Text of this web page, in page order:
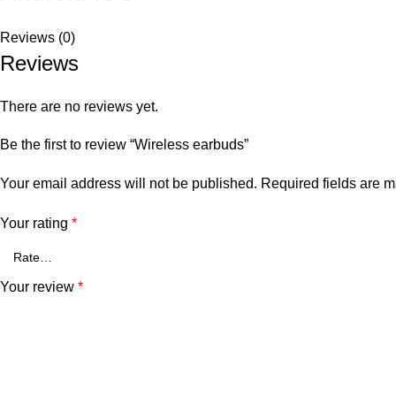
Reviews (0)
Reviews
There are no reviews yet.
Be the first to review “Wireless earbuds”
Your email address will not be published. Required fields are
Your rating *
Your review *